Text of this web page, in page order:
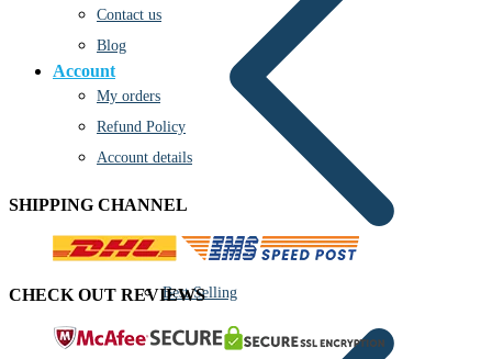
Best Selling
Contact us
Blog
Account
My orders
Refund Policy
Account details
SHIPPING CHANNEL
CHECK OUT REVIEWS